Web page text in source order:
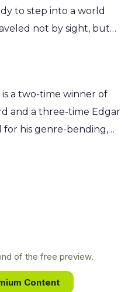
to step into a world
not by sight, but
a truly unique detective
as he tackles a high-
methods
in plain sight. Uncover
every discovery puts
a two-time winner of
and a three-time Edgar
his genre-bending,
and complex
a gripping detective
at every turn.
of the free preview.
Content